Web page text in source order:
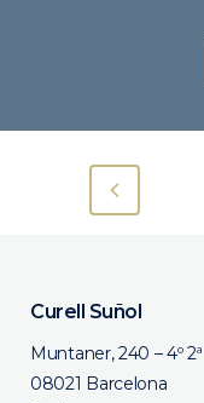
Curell Suñol
Muntaner, 240 – 4º 2ª
08021 Barcelona